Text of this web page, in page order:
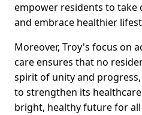
empower residents to take
and embrace healthier
Moreover, Troy's focus on
care ensures that no
spirit of unity and
to strengthen its
bright, healthy future for